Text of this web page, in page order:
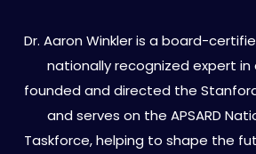
Dr. Aaron Winkler is a board-
nationally recognized expert in
founded and directed the Stanford
and serves on the APSARD
Taskforce, helping to shape the